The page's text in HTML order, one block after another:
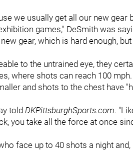
we usually get all our new gear
games," DeSmith was
gear, which is hard enough,
to the untrained eye, they
where shots can reach 100 mph.
and shots to the chest have
told DKPittsburghSports.com.
you take all the force at once
face up to 40 shots a night and,